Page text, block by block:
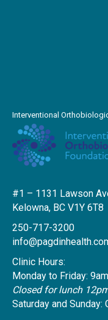
Interventional
#1 – 1131 Lawson
Kelowna, BC V1Y 6T8
250-717-3200
Clinic Hours:
Monday to Friday:
Closed for lunch
Saturday and Sunday: